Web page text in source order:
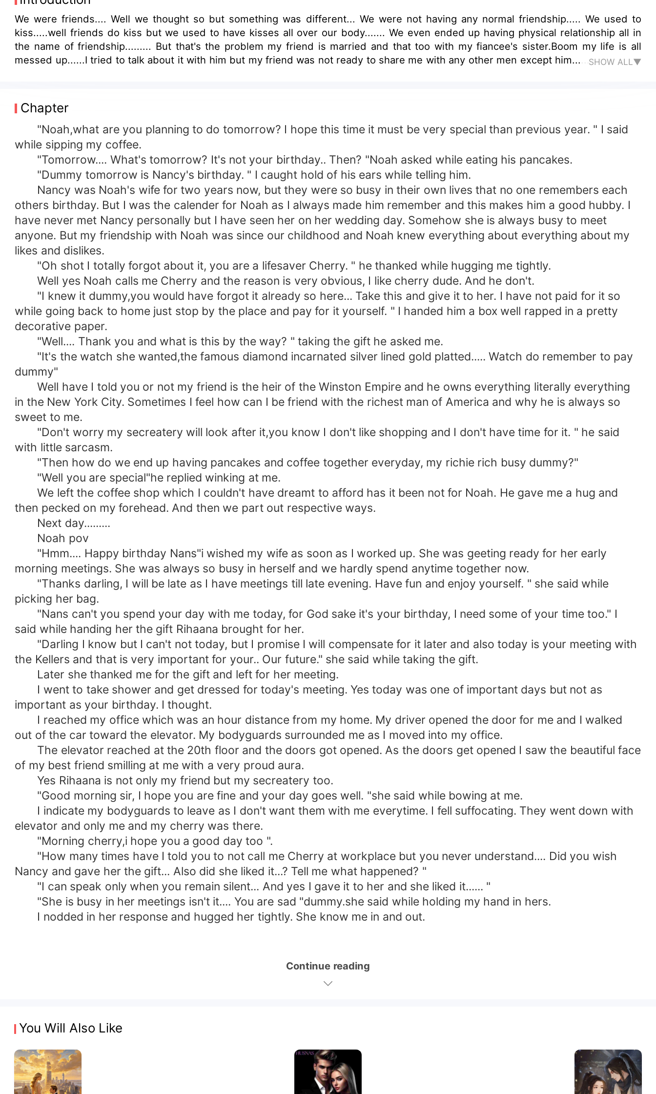
We were friends.... Well we thought so but something was different... We were not having any normal friendship..... We used to
kiss.....well friends do kiss but we used to have kisses all over our body....... We even ended up having physical relationship all in
the name of friendship......... But that's the problem my friend is married and that too with my fiancee's sister.Boom my life is all
messed up......I tried to talk about it with him but my friend was not ready to share me with any other men except him......SHOW ALL▼
Chapter
"Noah,what are you planning to do tomorrow? I hope this time it must be very special than previous year. " I said
while sipping my coffee.
"Tomorrow.... What's tomorrow? It's not your birthday.. Then? "Noah asked while eating his pancakes.
"Dummy tomorrow is Nancy's birthday. " I caught hold of his ears while telling him.
Nancy was Noah's wife for two years now, but they were so busy in their own lives that no one remembers each
others birthday. But I was the calender for Noah as I always made him remember and this makes him a good hubby. I
have never met Nancy personally but I have seen her on her wedding day. Somehow she is always busy to meet
anyone. But my friendship with Noah was since our childhood and Noah knew everything about everything about my
likes and dislikes.
"Oh shot I totally forgot about it, you are a lifesaver Cherry. " he thanked while hugging me tightly.
Well yes Noah calls me Cherry and the reason is very obvious, I like cherry dude. And he don't.
"I knew it dummy,you would have forgot it already so here... Take this and give it to her. I have not paid for it so
while going back to home just stop by the place and pay for it yourself. " I handed him a box well rapped in a pretty
decorative paper.
"Well.... Thank you and what is this by the way? " taking the gift he asked me.
"It's the watch she wanted,the famous diamond incarnated silver lined gold platted..... Watch do remember to pay
dummy"
Well have I told you or not my friend is the heir of the Winston Empire and he owns everything literally everything
in the New York City. Sometimes I feel how can I be friend with the richest man of America and why he is always so
sweet to me.
"Don't worry my secreatery will look after it,you know I don't like shopping and I don't have time for it. " he said
with little sarcasm.
"Then how do we end up having pancakes and coffee together everyday, my richie rich busy dummy?"
"Well you are special"he replied winking at me.
We left the coffee shop which I couldn't have dreamt to afford has it been not for Noah. He gave me a hug and
then pecked on my forehead. And then we part out respective ways.
Next day.........
Noah pov
"Hmm.... Happy birthday Nans"i wished my wife as soon as I worked up. She was geeting ready for her early
morning meetings. She was always so busy in herself and we hardly spend anytime together now.
"Thanks darling, I will be late as I have meetings till late evening. Have fun and enjoy yourself. " she said while
picking her bag.
"Nans can't you spend your day with me today, for God sake it's your birthday, I need some of your time too." I
said while handing her the gift Rihaana brought for her.
"Darling I know but I can't not today, but I promise I will compensate for it later and also today is your meeting with
the Kellers and that is very important for your.. Our future." she said while taking the gift.
Later she thanked me for the gift and left for her meeting.
I went to take shower and get dressed for today's meeting. Yes today was one of important days but not as
important as your birthday. I thought.
I reached my office which was an hour distance from my home. My driver opened the door for me and I walked
out of the car toward the elevator. My bodyguards surrounded me as I moved into my office.
The elevator reached at the 20th floor and the doors got opened. As the doors get opened I saw the beautiful face
of my best friend smilling at me with a very proud aura.
Yes Rihaana is not only my friend but my secreatery too.
"Good morning sir, I hope you are fine and your day goes well. "she said while bowing at me.
I indicate my bodyguards to leave as I don't want them with me everytime. I fell suffocating. They went down with
elevator and only me and my cherry was there.
"Morning cherry,i hope you a good day too ".
"How many times have I told you to not call me Cherry at workplace but you never understand.... Did you wish
Nancy and gave her the gift... Also did she liked it...? Tell me what happened? "
"I can speak only when you remain silent... And yes I gave it to her and she liked it...... "
"She is busy in her meetings isn't it.... You are sad "dummy.she said while holding my hand in hers.
I nodded in her response and hugged her tightly. She know me in and out.
Continue reading
You Will Also Like